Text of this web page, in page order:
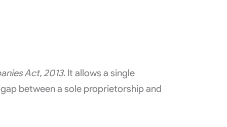
Act, 2013. It allows a single
between a sole proprietorship and